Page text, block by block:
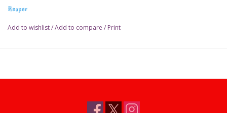
Reaper
Add to wishlist/Add to compare / Print